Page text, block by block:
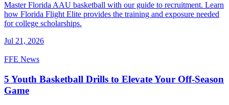
Master Florida AAU basketball with our guide to recruitment. Learn
how Florida Flight Elite provides the training and exposure needed
for college scholarships.
Jul 21, 2026
FFE News
5 Youth Basketball Drills to Elevate Your Off-Season
Game